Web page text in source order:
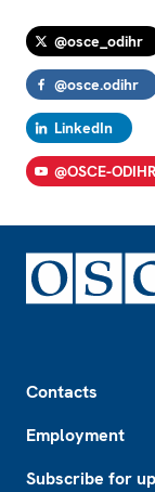
@osce_odihr
@osce.odihr
LinkedIn
@OSCE-ODIHR
Contacts
Employment
Subscribe for